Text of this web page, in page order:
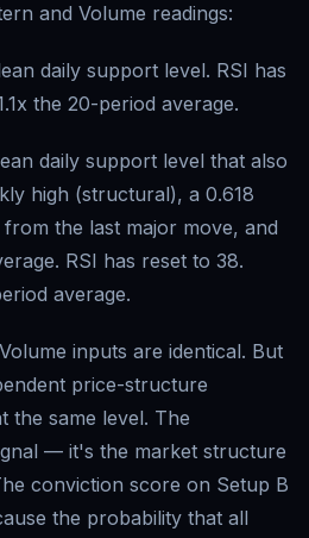
and Volume readings:
daily support level. RSI has
the 20-period average.
daily support level that also
high (structural), a 0.618
the last major move, and
RSI has reset to 38.
average.
inputs are identical. But
price-structure
the same level. The
— it's the market structure
conviction score on Setup B
the probability that all